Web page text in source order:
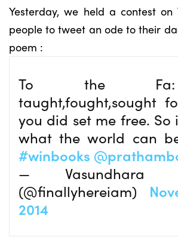
Yesterday, we held a contest
people to tweet an ode to their
poem :
To the
taught,fought,sought
you did set me free. So
what the world can
#winbooks
— Vasundhara
(@finallyhereiam)
2014